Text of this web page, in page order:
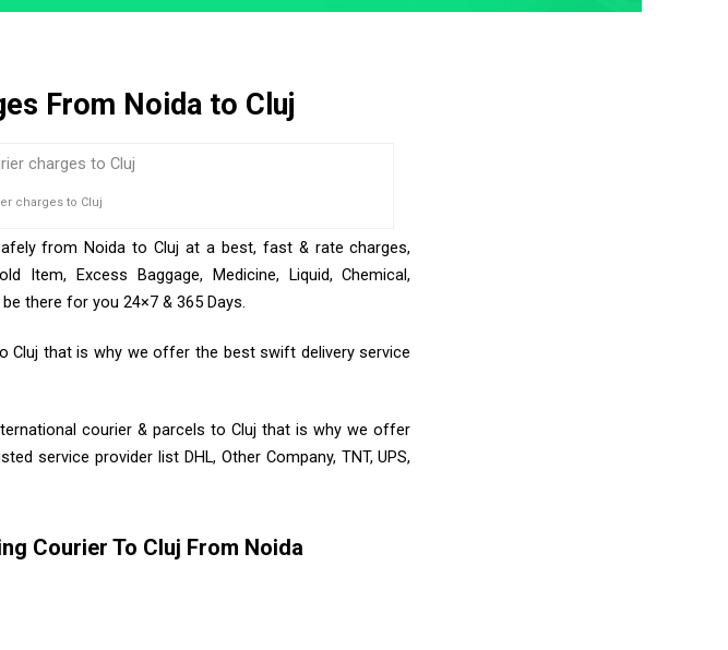
From Noida to Cluj
charges to Cluj
from Noida to Cluj at a best, fast & rate charges,
Item, Excess Baggage, Medicine, Liquid, Chemical,
there for you 24×7 & 365 Days.
Cluj that is why we offer the best swift delivery service
courier & parcels to Cluj that is why we offer
service provider list DHL, Other Company, TNT, UPS,
Courier To Cluj From Noida